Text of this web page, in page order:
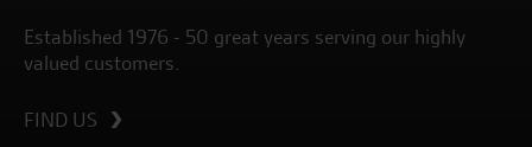
Established 1976 - 50 great years serving our highly
valued customers.
FIND US